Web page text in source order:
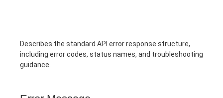
Describes the standard API error response structure,
including error codes, status names, and troubleshooting
guidance.